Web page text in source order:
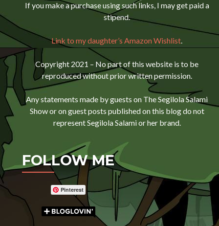
If you make a purchase using such links, I may get paid a
stipend.
Link to my daughter’s Amazon Wishlist.
Copyright 2021 – No part of this website is to be
reproduced without prior written permission.
Any statements made by guests on The Segilola Salami
Show or on guest posts published on this blog do not
represent Segilola Salami or her brand.
FOLLOW ME
Pinterest